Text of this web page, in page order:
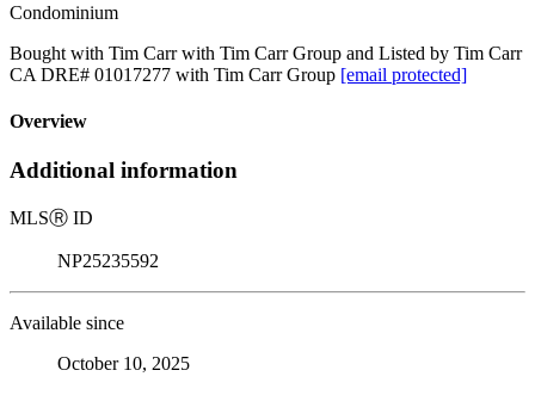
Condominium
Bought with Tim Carr with Tim Carr Group and Listed by Tim Carr
CA DRE# 01017277 with Tim Carr Group [email protected]
Overview
Additional information
MLSⓇ ID
NP25235592
Available since
October 10, 2025